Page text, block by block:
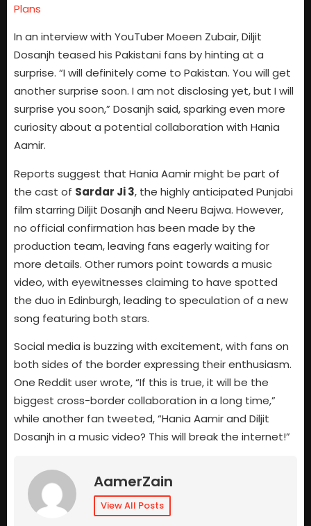
Plans
In an interview with YouTuber Moeen Zubair, Diljit
Dosanjh teased his Pakistani fans by hinting at a
surprise. “I will definitely come to Pakistan. You will get
another surprise soon. I am not disclosing yet, but I will
surprise you soon,” Dosanjh said, sparking even more
curiosity about a potential collaboration with Hania
Aamir.
Reports suggest that Hania Aamir might be part of
the cast of Sardar Ji 3, the highly anticipated Punjabi
film starring Diljit Dosanjh and Neeru Bajwa. However,
no official confirmation has been made by the
production team, leaving fans eagerly waiting for
more details. Other rumors point towards a music
video, with eyewitnesses claiming to have spotted
the duo in Edinburgh, leading to speculation of a new
song featuring both stars.
Social media is buzzing with excitement, with fans on
both sides of the border expressing their enthusiasm.
One Reddit user wrote, “If this is true, it will be the
biggest cross-border collaboration in a long time,”
while another fan tweeted, “Hania Aamir and Diljit
Dosanjh in a music video? This will break the internet!”
AamerZain
View All Posts